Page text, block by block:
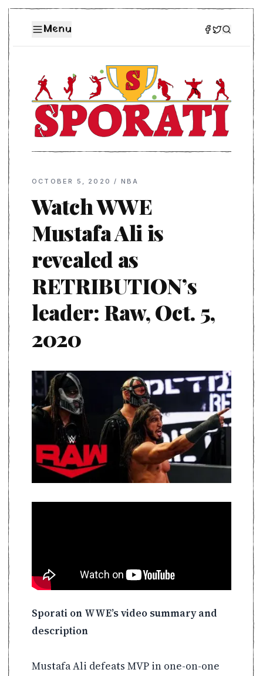
Menu
OCTOBER 5, 2020 / NBA
Watch WWE
Mustafa Ali is
revealed as
RETRIBUTION’s
leader: Raw, Oct. 5,
2020
Sporati on WWE’s video summary and
description
Mustafa Ali defeats MVP in one-on-one